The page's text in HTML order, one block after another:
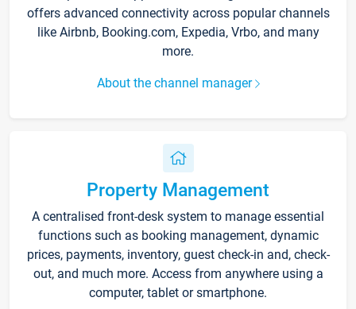
offers advanced connectivity across popular channels
like Airbnb, Booking.com, Expedia, Vrbo, and many
more.
About the channel manager
Property Management
A centralised front-desk system to manage essential
functions such as booking management, dynamic
prices, payments, inventory, guest check-in and, check-
out, and much more. Access from anywhere using a
computer, tablet or smartphone.